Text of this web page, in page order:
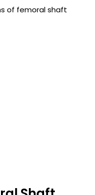
of femoral shaft